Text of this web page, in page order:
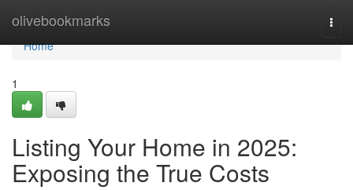
olivebookmarks
Home
Home
1
Listing Your Home in 2025:
Exposing the True Costs